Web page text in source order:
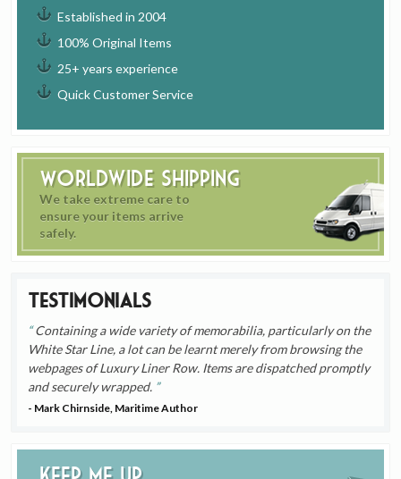
Established in 2004
100% Original Items
25+ years experience
Quick Customer Service
Worldwide Shipping
We take extreme care to
ensure your items arrive
safely.
Testimonials
Containing a wide variety of memorabilia, particularly on the
White Star Line, a lot can be learnt merely from browsing the
webpages of Luxury Liner Row. Items are dispatched promptly
and securely wrapped.
- Mark Chirnside, Maritime Author